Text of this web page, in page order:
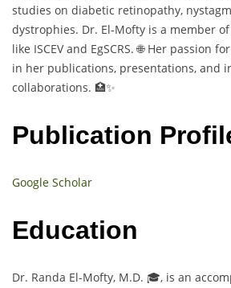
studies on diabetic retinopathy,
dystrophies. Dr. El-Mofty is a member
like ISCEV and EgSCRS. 🌐 Her passion
in her publications, presentations, and
collaborations. 🏥✨
Publication
Google Scholar
Education
Dr. Randa El-Mofty, M.D. 🎓, is an